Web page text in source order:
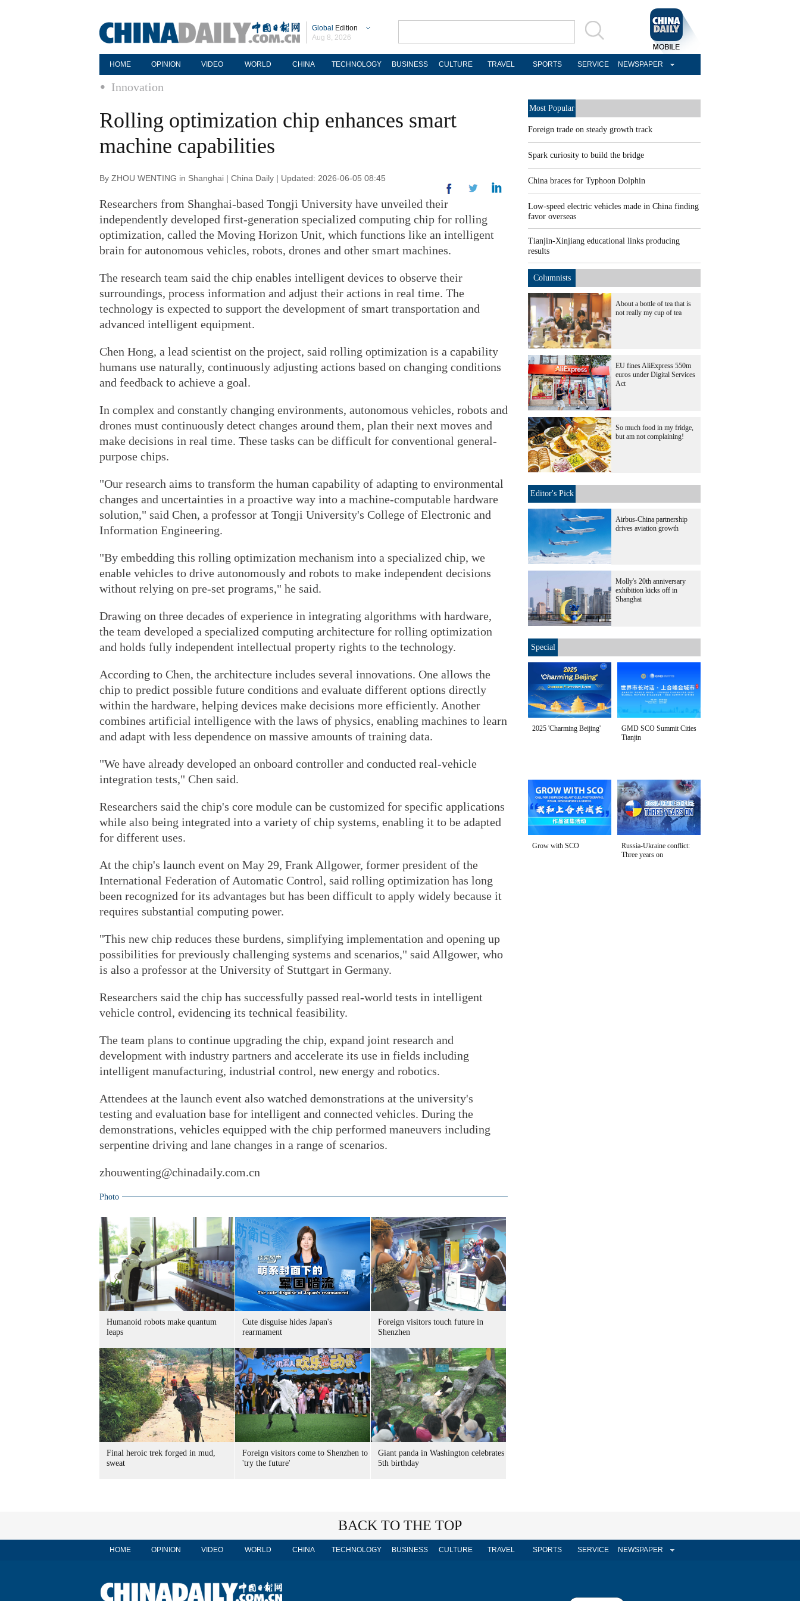
Global Edition
Aug 8, 2026
HOME OPINION VIDEO WORLD CHINA TECHNOLOGY BUSINESS CULTURE TRAVEL SPORTS SERVICE NEWSPAPER
Innovation
Rolling optimization chip enhances smart
machine capabilities
By ZHOU WENTING in Shanghai | China Daily | Updated: 2026-06-05 08:45
Researchers from Shanghai-based Tongji University have unveiled their
independently developed first-generation specialized computing chip for rolling
optimization, called the Moving Horizon Unit, which functions like an intelligent
brain for autonomous vehicles, robots, drones and other smart machines.
The research team said the chip enables intelligent devices to observe their
surroundings, process information and adjust their actions in real time. The
technology is expected to support the development of smart transportation and
advanced intelligent equipment.
Chen Hong, a lead scientist on the project, said rolling optimization is a capability
humans use naturally, continuously adjusting actions based on changing conditions
and feedback to achieve a goal.
In complex and constantly changing environments, autonomous vehicles, robots and
drones must continuously detect changes around them, plan their next moves and
make decisions in real time. These tasks can be difficult for conventional general-
purpose chips.
"Our research aims to transform the human capability of adapting to environmental
changes and uncertainties in a proactive way into a machine-computable hardware
solution," said Chen, a professor at Tongji University's College of Electronic and
Information Engineering.
"By embedding this rolling optimization mechanism into a specialized chip, we
enable vehicles to drive autonomously and robots to make independent decisions
without relying on pre-set programs," he said.
Drawing on three decades of experience in integrating algorithms with hardware,
the team developed a specialized computing architecture for rolling optimization
and holds fully independent intellectual property rights to the technology.
According to Chen, the architecture includes several innovations. One allows the
chip to predict possible future conditions and evaluate different options directly
within the hardware, helping devices make decisions more efficiently. Another
combines artificial intelligence with the laws of physics, enabling machines to learn
and adapt with less dependence on massive amounts of training data.
"We have already developed an onboard controller and conducted real-vehicle
integration tests," Chen said.
Researchers said the chip's core module can be customized for specific applications
while also being integrated into a variety of chip systems, enabling it to be adapted
for different uses.
At the chip's launch event on May 29, Frank Allgower, former president of the
International Federation of Automatic Control, said rolling optimization has long
been recognized for its advantages but has been difficult to apply widely because it
requires substantial computing power.
"This new chip reduces these burdens, simplifying implementation and opening up
possibilities for previously challenging systems and scenarios," said Allgower, who
is also a professor at the University of Stuttgart in Germany.
Researchers said the chip has successfully passed real-world tests in intelligent
vehicle control, evidencing its technical feasibility.
The team plans to continue upgrading the chip, expand joint research and
development with industry partners and accelerate its use in fields including
intelligent manufacturing, industrial control, new energy and robotics.
Attendees at the launch event also watched demonstrations at the university's
testing and evaluation base for intelligent and connected vehicles. During the
demonstrations, vehicles equipped with the chip performed maneuvers including
serpentine driving and lane changes in a range of scenarios.
zhouwenting@chinadaily.com.cn
Photo
Humanoid robots make quantum
leaps
Cute disguise hides Japan's
rearmament
Foreign visitors touch future in
Shenzhen
Final heroic trek forged in mud,
sweat
Foreign visitors come to Shenzhen to
'try the future'
Giant panda in Washington celebrates
5th birthday
Most Popular
Foreign trade on steady growth track
Spark curiosity to build the bridge
China braces for Typhoon Dolphin
Low-speed electric vehicles made in China finding
favor overseas
Tianjin-Xinjiang educational links producing
results
Columnists
About a bottle of tea that is
not really my cup of tea
EU fines AliExpress 550m
euros under Digital Services
Act
So much food in my fridge,
but am not complaining!
Editor's Pick
Airbus-China partnership
drives aviation growth
Molly's 20th anniversary
exhibition kicks off in
Shanghai
Special
2025 'Charming Beijing'
GMD SCO Summit Cities
Tianjin
Grow with SCO
Russia-Ukraine conflict:
Three years on
BACK TO THE TOP
HOME OPINION VIDEO WORLD CHINA TECHNOLOGY BUSINESS CULTURE TRAVEL SPORTS SERVICE NEWSPAPER